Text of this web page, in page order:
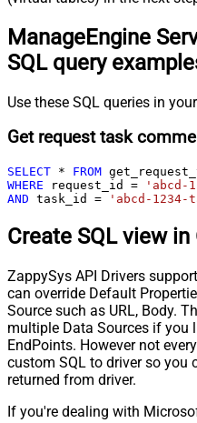
ManageEngine
SQL query
Use these SQL queries in
Get request task
SELECT * FROM
WHERE request_id =
'abcd-
AND task_id = 'abcd-1234-
Create SQL view
ZappySys API Drivers
can override Default
Source such as URL, Body.
multiple Data Sources if you
EndPoints. However not
custom SQL to driver so you
returned from driver.
If you're dealing with